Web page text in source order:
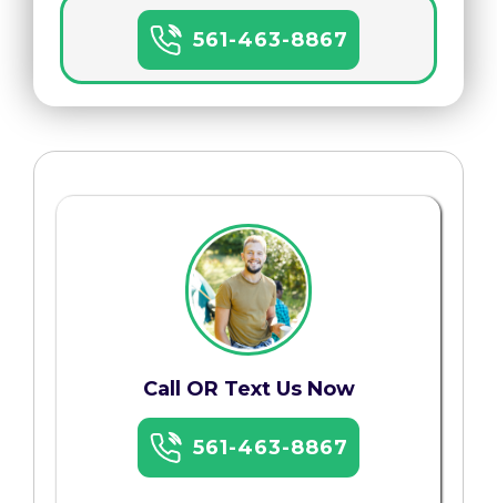
561-463-8867
Call OR Text Us Now
561-463-8867